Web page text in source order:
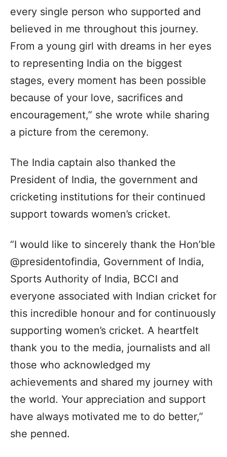
every single person who supported and
believed in me throughout this journey.
From a young girl with dreams in her eyes
to representing India on the biggest
stages, every moment has been possible
because of your love, sacrifices and
encouragement,” she wrote while sharing
a picture from the ceremony.
The India captain also thanked the
President of India, the government and
cricketing institutions for their continued
support towards women’s cricket.
“I would like to sincerely thank the Hon’ble
@presidentofindia, Government of India,
Sports Authority of India, BCCI and
everyone associated with Indian cricket for
this incredible honour and for continuously
supporting women’s cricket. A heartfelt
thank you to the media, journalists and all
those who acknowledged my
achievements and shared my journey with
the world. Your appreciation and support
have always motivated me to do better,”
she penned.